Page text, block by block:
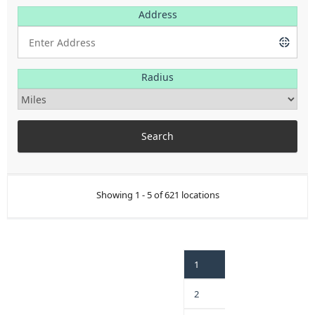
Address
Radius
Showing 1 - 5 of 621 locations
1
2